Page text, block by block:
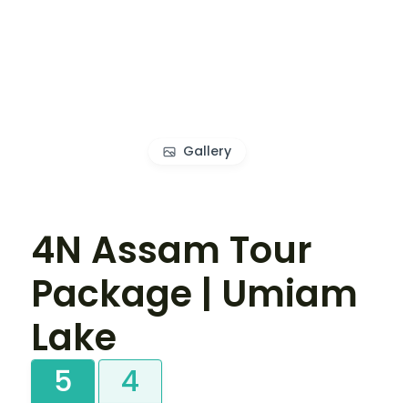
Gallery
4N Assam Tour
Package | Umiam
Lake
5 4